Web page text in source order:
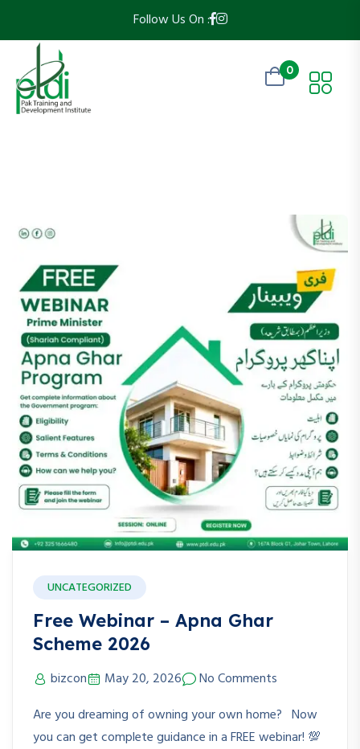
Follow Us On :
0
UNCATEGORIZED
Free Webinar – Apna Ghar
Scheme 2026
bizcon May 20, 2026
No Comments
Are you dreaming of owning your own home? Now
you can get complete guidance in a FREE webinar! 💯